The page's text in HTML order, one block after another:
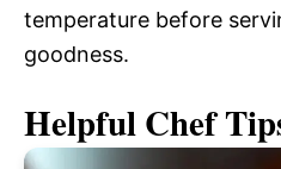
temperature before
goodness.
Helpful Chef